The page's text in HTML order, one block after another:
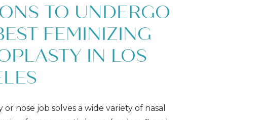
TO UNDERGO
FEMINIZING
IN LOS
or nose job solves a wide variety of nasal